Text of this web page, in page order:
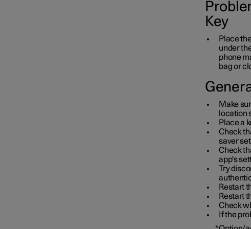
Key
Place
under
phone
bag or
Make
location
Place a
Check
saver
Check
app's
Try
Restart
Restart
Check
If the